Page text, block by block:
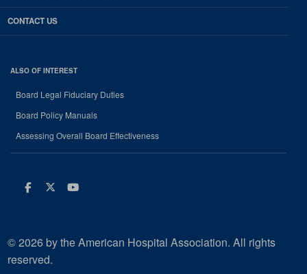
CONTACT US
ALSO OF INTEREST
Board Legal Fiduciary Duties
Board Policy Manuals
Assessing Overall Board Effectiveness
Facebook
Twitter
Youtube
© 2026 by the American Hospital Association. All rights
reserved.